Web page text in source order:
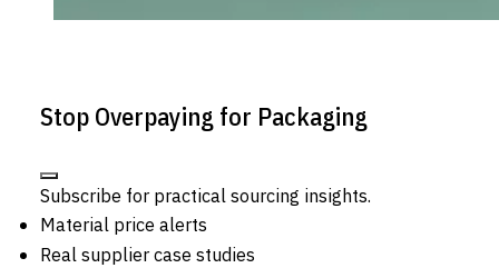
Stop Overpaying for Packaging
Subscribe for practical sourcing insights.
Material price alerts
Real supplier case studies